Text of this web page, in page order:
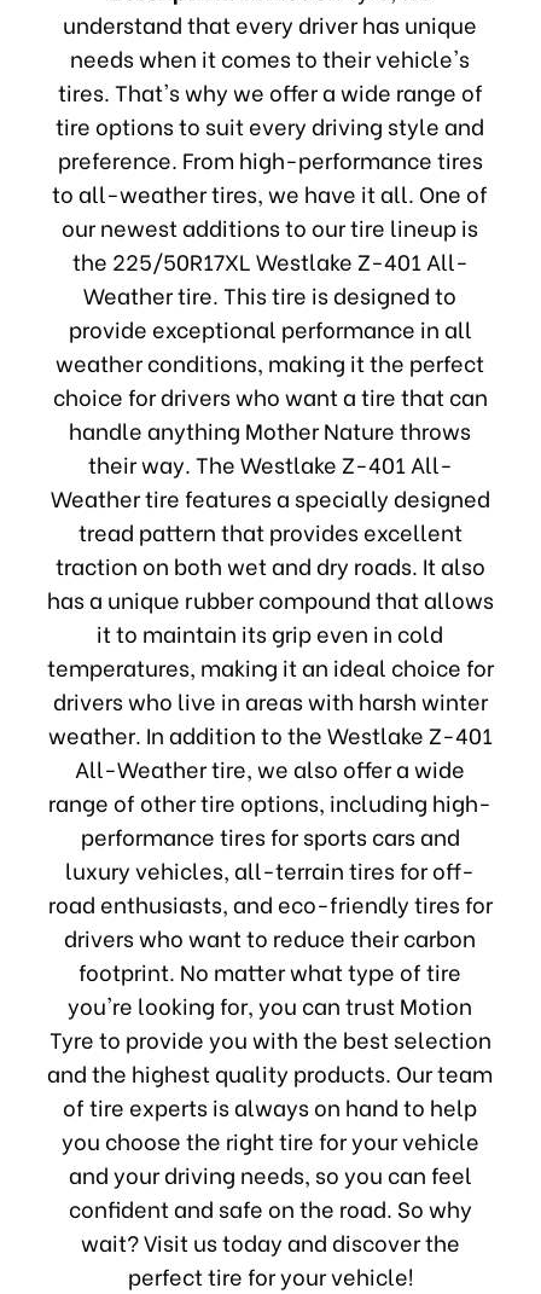
understand that every driver has unique
needs when it comes to their vehicle's
tires. That's why we offer a wide range of
tire options to suit every driving style and
preference. From high-performance tires
to all-weather tires, we have it all. One of
our newest additions to our tire lineup is
the 225/50R17XL Westlake Z-401 All-
Weather tire. This tire is designed to
provide exceptional performance in all
weather conditions, making it the perfect
choice for drivers who want a tire that can
handle anything Mother Nature throws
their way. The Westlake Z-401 All-
Weather tire features a specially designed
tread pattern that provides excellent
traction on both wet and dry roads. It also
has a unique rubber compound that allows
it to maintain its grip even in cold
temperatures, making it an ideal choice for
drivers who live in areas with harsh winter
weather. In addition to the Westlake Z-401
All-Weather tire, we also offer a wide
range of other tire options, including high-
performance tires for sports cars and
luxury vehicles, all-terrain tires for off-
road enthusiasts, and eco-friendly tires for
drivers who want to reduce their carbon
footprint. No matter what type of tire
you're looking for, you can trust Motion
Tyre to provide you with the best selection
and the highest quality products. Our team
of tire experts is always on hand to help
you choose the right tire for your vehicle
and your driving needs, so you can feel
confident and safe on the road. So why
wait? Visit us today and discover the
perfect tire for your vehicle!